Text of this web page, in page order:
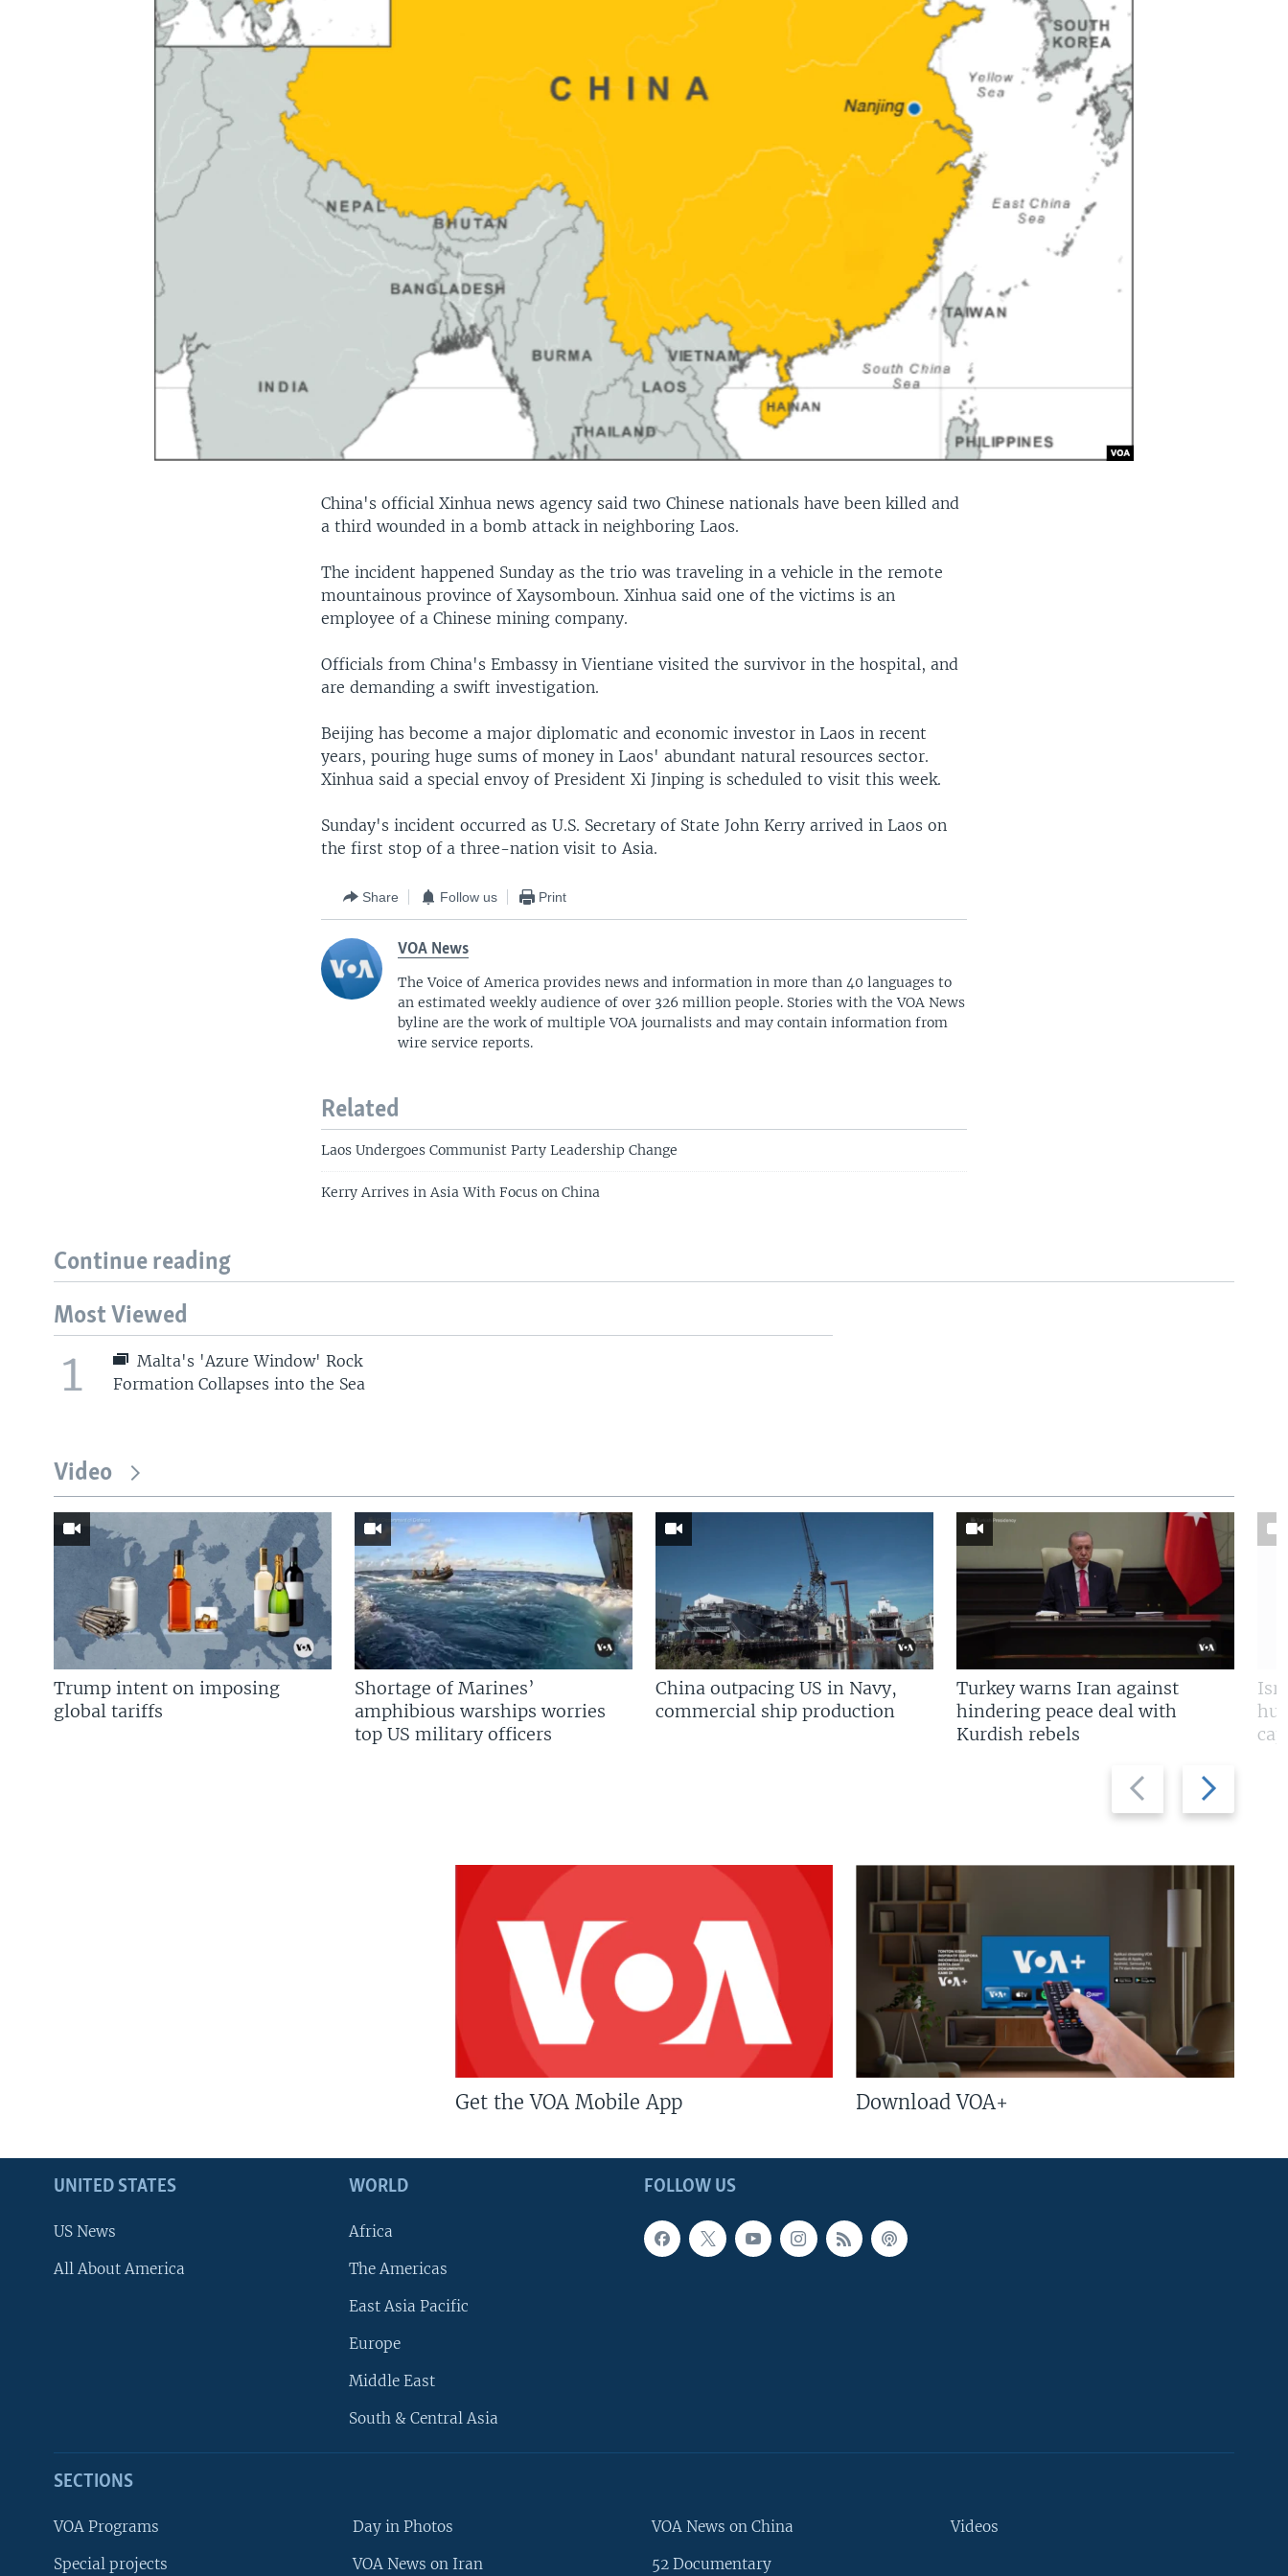
China's official Xinhua news agency said two Chinese nationals have been killed and
a third wounded in a bomb attack in neighboring Laos.
The incident happened Sunday as the trio was traveling in a vehicle in the remote
mountainous province of Xaysomboun. Xinhua said one of the victims is an
employee of a Chinese mining company.
Officials from China's Embassy in Vientiane visited the survivor in the hospital, and
are demanding a swift investigation.
Beijing has become a major diplomatic and economic investor in Laos in recent
years, pouring huge sums of money in Laos' abundant natural resources sector.
Xinhua said a special envoy of President Xi Jinping is scheduled to visit this week.
Sunday's incident occurred as U.S. Secretary of State John Kerry arrived in Laos on
the first stop of a three-nation visit to Asia.
Share Follow us Print
VOA News
The Voice of America provides news and information in more than 40 languages to
an estimated weekly audience of over 326 million people. Stories with the VOA News
byline are the work of multiple VOA journalists and may contain information from
wire service reports.
Related
Laos Undergoes Communist Party Leadership Change
Kerry Arrives in Asia With Focus on China
Continue reading
Most Viewed
1
Malta's 'Azure Window' Rock
Formation Collapses into the Sea
Video
Previous
slide
Next
slide
Trump intent on imposing
global tariffs
Shortage of Marines’
amphibious warships worries
top US military officers
China outpacing US in Navy,
commercial ship production
Turkey warns Iran against
hindering peace deal with
Kurdish rebels
Get the VOA Mobile App Download VOA+
FOLLOW US
UNITED STATES
US News
All About America
WORLD
Africa
The Americas
East Asia Pacific
Europe
Middle East
South & Central Asia
SECTIONS
VOA Programs
Special projects
Day in Photos
VOA News on Iran
VOA News on China
52 Documentary
Videos